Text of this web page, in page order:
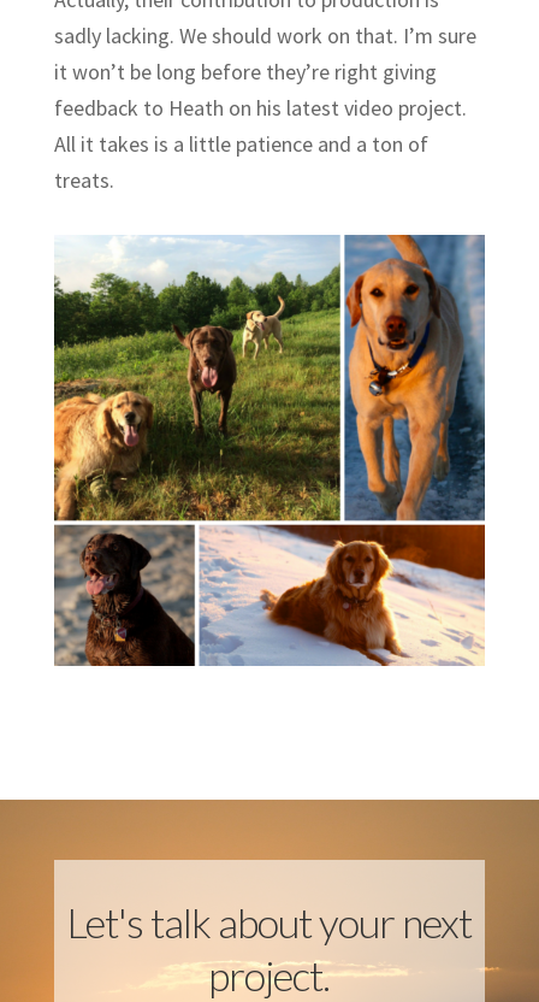
sadly lacking. We should work on that. I’m sure
it won’t be long before they’re right giving
feedback to Heath on his latest video project.
All it takes is a little patience and a ton of
treats.
Let's talk about your next
project.